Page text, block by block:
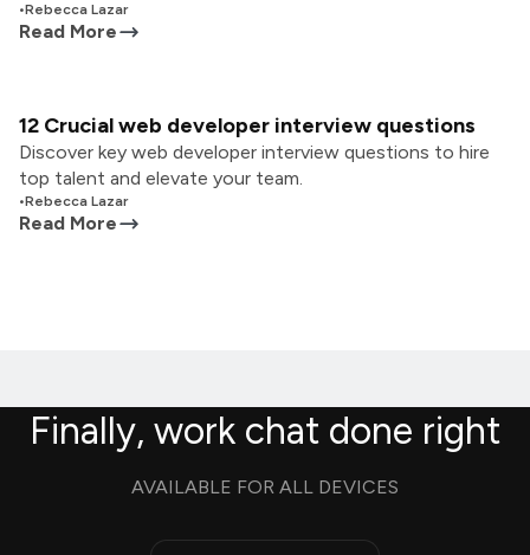
•Rebecca Lazar
Read More
12 Crucial web developer interview questions
Discover key web developer interview questions to hire
top talent and elevate your team.
•Rebecca Lazar
Read More
Finally, work chat done right
AVAILABLE FOR ALL DEVICES